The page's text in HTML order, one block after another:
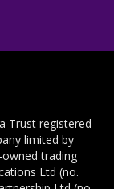
Trust registered
limited by
trading
Ltd (no.